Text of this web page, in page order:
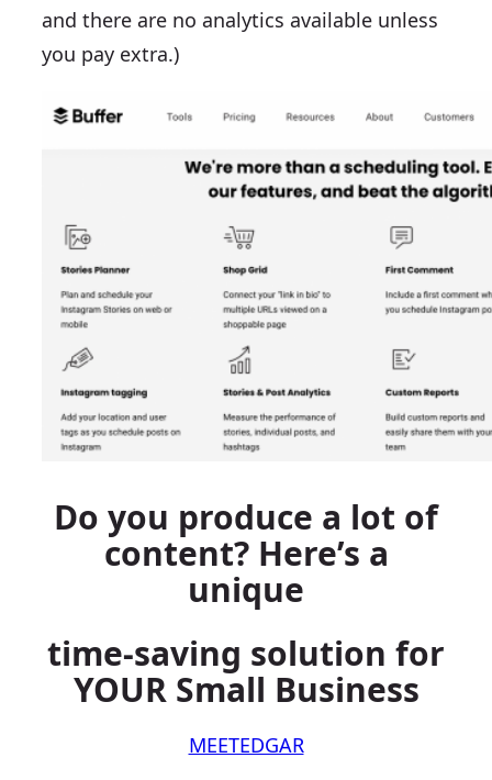
and there are no analytics available unless
you pay extra.)
Do you produce a lot of
content? Here’s a
unique
time-saving solution for
YOUR Small Business
MEETEDGAR